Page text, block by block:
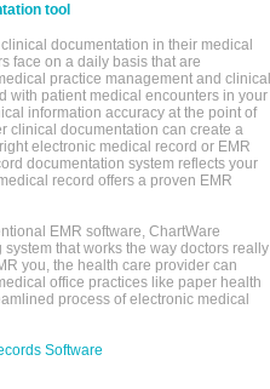
tool
documentation in their medical
face on a daily basis that are
practice management and clinical
with patient medical encounters in your
information accuracy at the point of
clinical documentation can create a
electronic medical record or EMR
documentation system reflects your
record offers a proven EMR
EMR software, ChartWare
that works the way doctors really
you, the health care provider can
office practices like paper health
process of electronic medical
Software